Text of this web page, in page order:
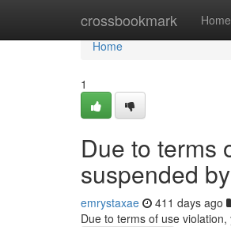
crossbookmark Home
Home
Home
1
Due to terms
suspended
emrystaxae 411 days ago
Due to terms of use